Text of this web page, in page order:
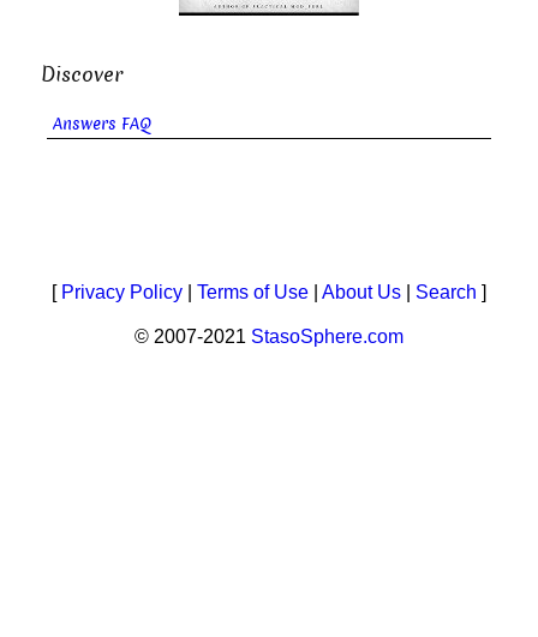
Discover
Answers FAQ
[ Privacy Policy Terms of Use About Us Search ]
© 2007-2021 StasoSphere.com